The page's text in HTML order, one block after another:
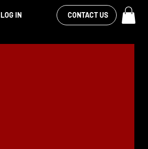
LOG IN
VIEW OUR
FACEBOOK FEEDCONTACT US